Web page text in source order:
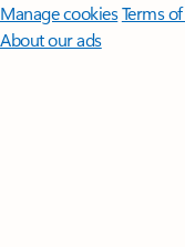
Manage cookiesTerms
About our ads